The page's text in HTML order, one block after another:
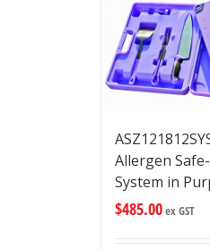
Allergen
System in
$485.00ex GST